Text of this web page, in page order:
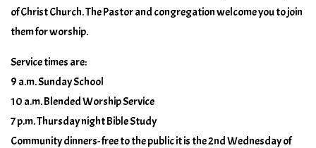
of Christ Church. The Pastor and congregation welcome you to join
them for worship.
Service times are:
9 a.m. Sunday School
10 a.m. Blended Worship Service
7 p.m. Thursday night Bible Study
Community dinners- free to the public it is the 2nd Wednesday of